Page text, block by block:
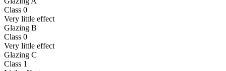
Class 0
Very little effect
Glazing B
Class 0
Very little effect
Glazing C
Class 1